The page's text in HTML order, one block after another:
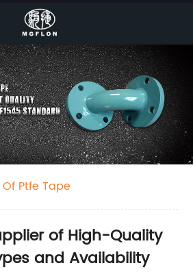
Ptfe Tape
of High-Quality
and Availability